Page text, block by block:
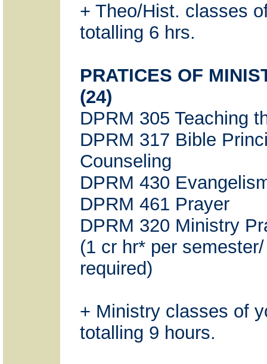
+ Theo/Hist. classes
totalling 6 hrs.
PRATICES OF
(24)
DPRM 305 Teaching
DPRM 317 Bible
Counseling
DPRM 430
DPRM 461 Prayer
DPRM 320 Ministry
(1 cr hr* per
required)
+ Ministry classes of
totalling 9 hours.